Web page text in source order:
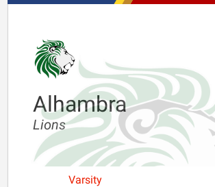
Alhambra
Lions
Varsity